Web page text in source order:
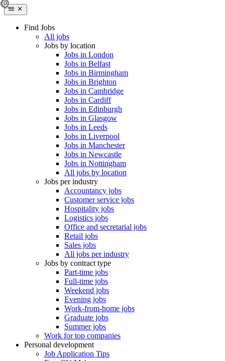
Find Jobs
All jobs
Jobs by location
Jobs in London
Jobs in Belfast
Jobs in Birmingham
Jobs in Brighton
Jobs in Cambridge
Jobs in Cardiff
Jobs in Edinburgh
Jobs in Glasgow
Jobs in Leeds
Jobs in Liverpool
Jobs in Manchester
Jobs in Newcastle
Jobs in Nottingham
All jobs by location
Jobs per industry
Accountancy jobs
Customer service jobs
Hospitality jobs
Logistics jobs
Office and secretarial jobs
Retail jobs
Sales jobs
All jobs per industry
Jobs by contract type
Part-time jobs
Full-time jobs
Weekend jobs
Evening jobs
Work-from-home jobs
Graduate jobs
Summer jobs
Work for top companies
Personal development
Job Application Tips